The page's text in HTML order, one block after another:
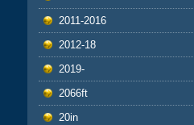
2011-2016
2012-18
2019-
2066ft
20in